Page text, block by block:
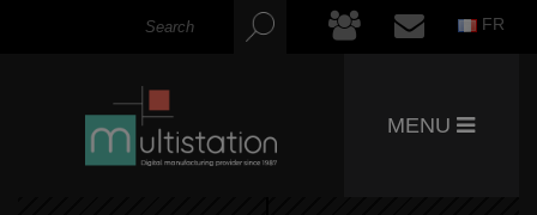
FR
MENU